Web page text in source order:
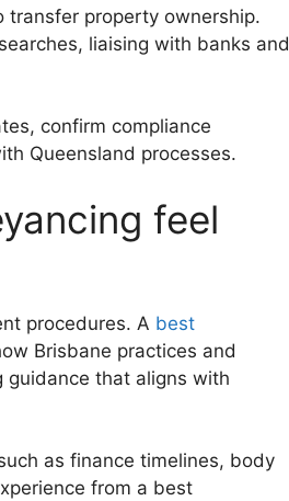
transfer property ownership.
liaising with banks and
confirm compliance
Queensland processes.
feel
procedures. A best
Brisbane practices and
guidance that aligns with
as finance timelines, body
from a best